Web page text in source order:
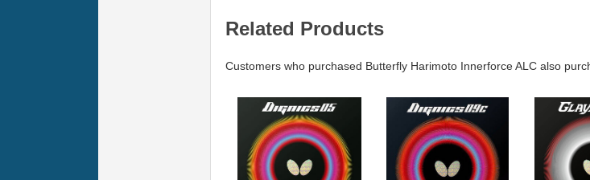
Related Products
Customers who purchased Butterfly Harimoto Innerforce ALC also